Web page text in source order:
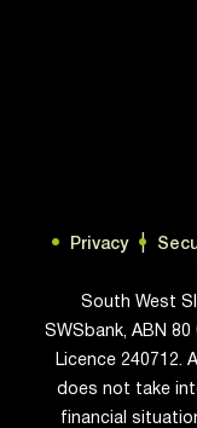
Privacy
South West
SWSbank, ABN
Licence 240712.
does not take
financial